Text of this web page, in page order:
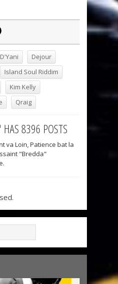
D'Yani
Dejour
Island Soul Riddim
Kim Kelly
Qraig
HAS 8396 POSTS
va Loin, Patience bat la
"Bredda"